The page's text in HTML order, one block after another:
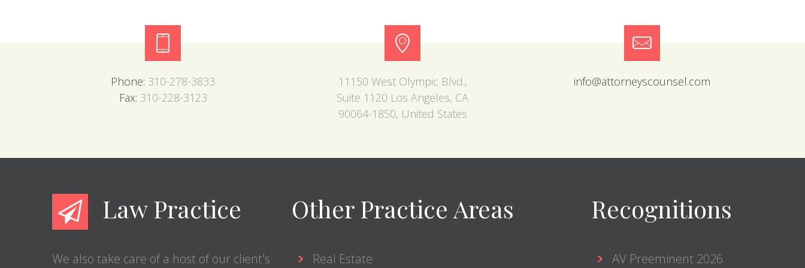
Phone: 310-278-3833
Fax: 310-228-3123
11150 West Olympic Blvd.,
Suite 1120 Los Angeles, CA
90064-1850, United States
info@attorneyscounsel.com
Law Practice
We also take care of a host of our client's
Other Practice Areas
Real Estate
Recognitions
AV Preeminent 2026